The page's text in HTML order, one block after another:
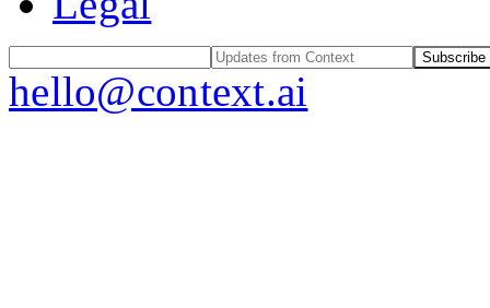
Subscribe
hello@context.ai